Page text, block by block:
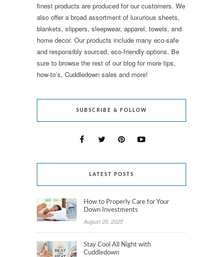
finest products are produced for our customers. We
also offer a broad assortment of luxurious sheets,
blankets, slippers, sleepwear, apparel, towels, and
home decor. Our products include many eco-safe
and responsibly sourced, eco-friendly options. Be
sure to browse the rest of our blog for more tips,
how-to’s, Cuddledown sales and more!
SUBSCRIBE & FOLLOW
LATEST POSTS
How to Properly Care for Your
Down Investments
August 20, 2025
Stay Cool All Night with
Cuddledown